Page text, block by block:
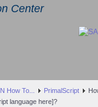
Center
How To... PrimalScript
language here]?